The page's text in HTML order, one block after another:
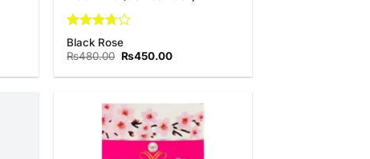
Rated
3.67out
of 5
Black Rose
₨480.00 Original
was:
₨450.00Current
is: